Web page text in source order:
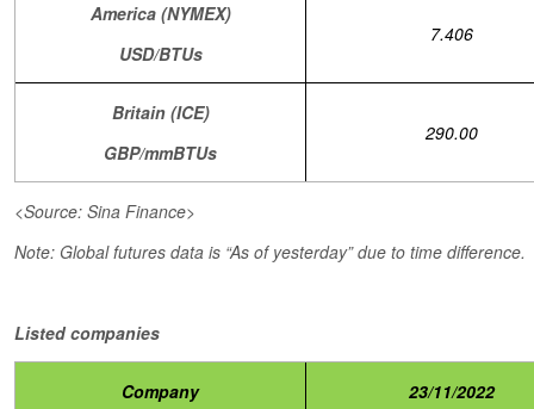
America (NYMEX)
USD/BTUs
7.406
Britain (ICE)
GBP/mmBTUs
290.00
<Source: Sina Finance>
Note: Global futures data is “As of yesterday” due to time difference.
Listed companies
Company 23/11/2022